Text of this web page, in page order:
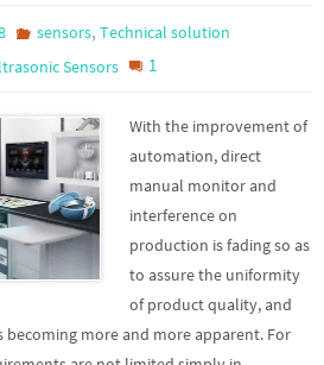
sensors, Technical solution
Sensors 1
With the improvement of
automation, direct
manual monitor and
interference on
production is fading so as
to assure the uniformity
of product quality, and
becoming more and more apparent. For